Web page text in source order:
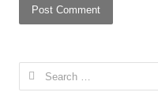
Search
for: